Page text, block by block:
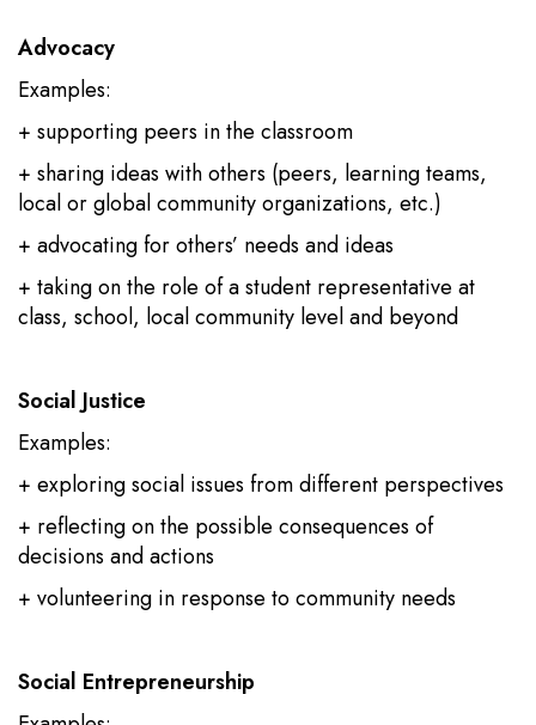
Advocacy
Examples:
+ supporting peers in the classroom
+ sharing ideas with others (peers, learning teams,
local or global community organizations, etc.)
+ advocating for others’ needs and ideas
+ taking on the role of a student representative at
class, school, local community level and beyond
Social Justice
Examples:
+ exploring social issues from different perspectives
+ reflecting on the possible consequences of
decisions and actions
+ volunteering in response to community needs
Social Entrepreneurship